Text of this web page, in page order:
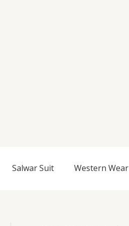
Salwar Suit Western Wear